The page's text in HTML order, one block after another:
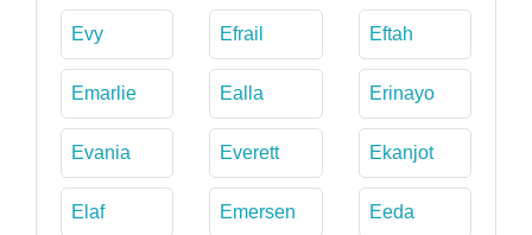
Evy Efrail Eftah
Emarlie Ealla Erinayo
Evania Everett Ekanjot
Elaf Emersen Eeda